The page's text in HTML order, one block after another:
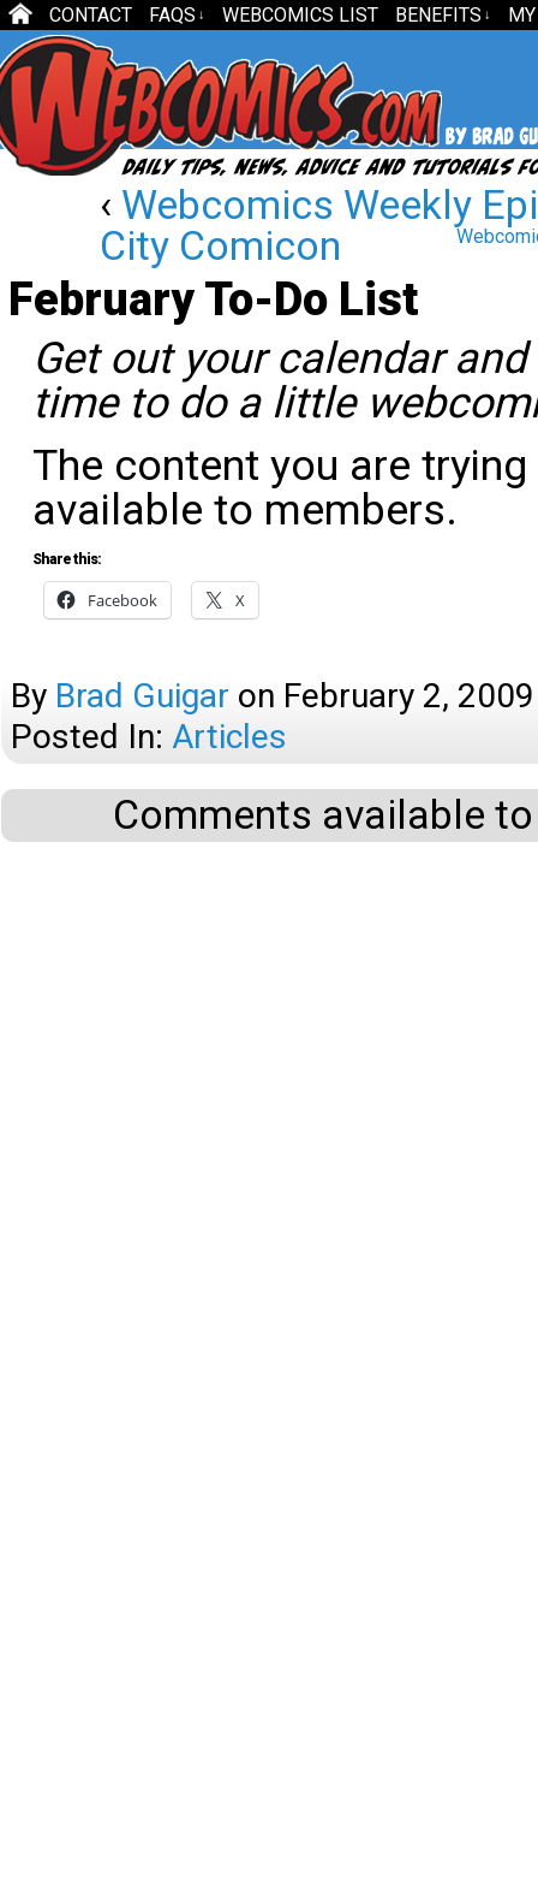
CONTACT FAQS ↓ WEBCOMICS LIST BENEFITS ↓
‹ Webcomics Weekly
City Comicon
February To-Do List
Get out your calendar
time to do a little
The content you are
available to members.
Share this:
Facebook X
By Brad Guigar on February 2, 2009
Posted In: Articles
Comments available